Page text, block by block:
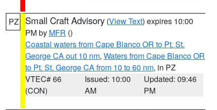
PZ Small Craft Advisory (View Text) expires 10:00
PM by MFR ()
Coastal waters from Cape Blanco OR to Pt. St.
George CA out 10 nm, Waters from Cape Blanco OR
to Pt. St. George CA from 10 to 60 nm, in PZ
VTEC# 66
(CON)
Issued: 10:00
AM
Updated: 09:46
PM